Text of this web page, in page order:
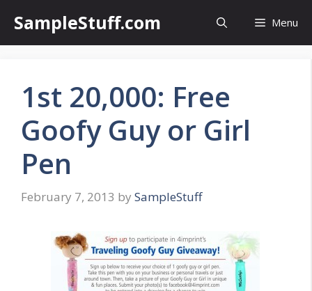
content
SampleStuff.com Menu
1st 20,000: Free
Goofy Guy or Girl
Pen
February 7, 2013 by SampleStuff